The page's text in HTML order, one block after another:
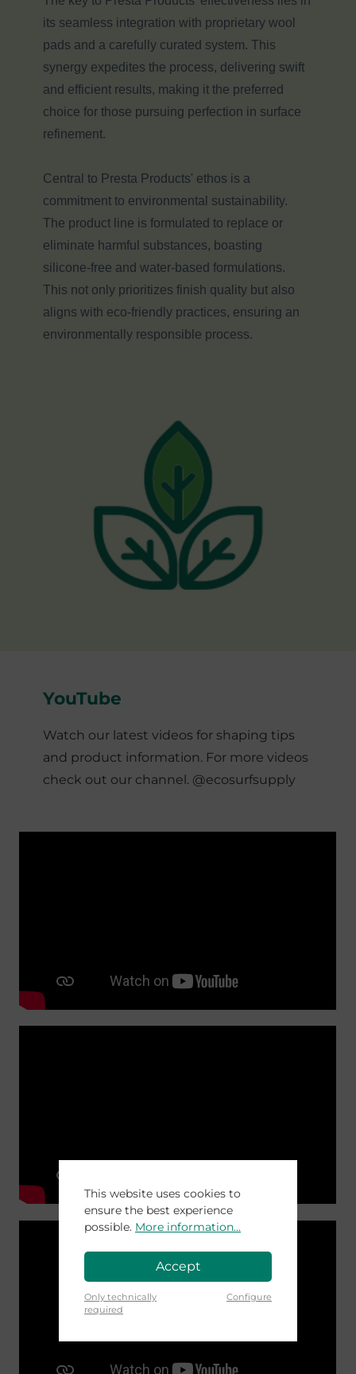
its seamless integration with proprietary wool
pads and a carefully curated system. This
synergy expedites the process, delivering swift
and efficient results, making it the preferred
choice for those pursuing perfection in surface
refinement.
Central to Presta Products' ethos is a
commitment to environmental sustainability.
The product line is formulated to replace or
eliminate harmful substances, boasting
silicone-free and water-based formulations.
This not only prioritizes finish quality but also
aligns with eco-friendly practices, ensuring an
environmentally responsible process.
YouTube
Watch our latest videos for shaping tips
and product information. For more videos
check out our channel. @ecosurfsupply
This website uses cookies to
ensure the best experience
possible. More information...
Accept
Only technically
required
Configure